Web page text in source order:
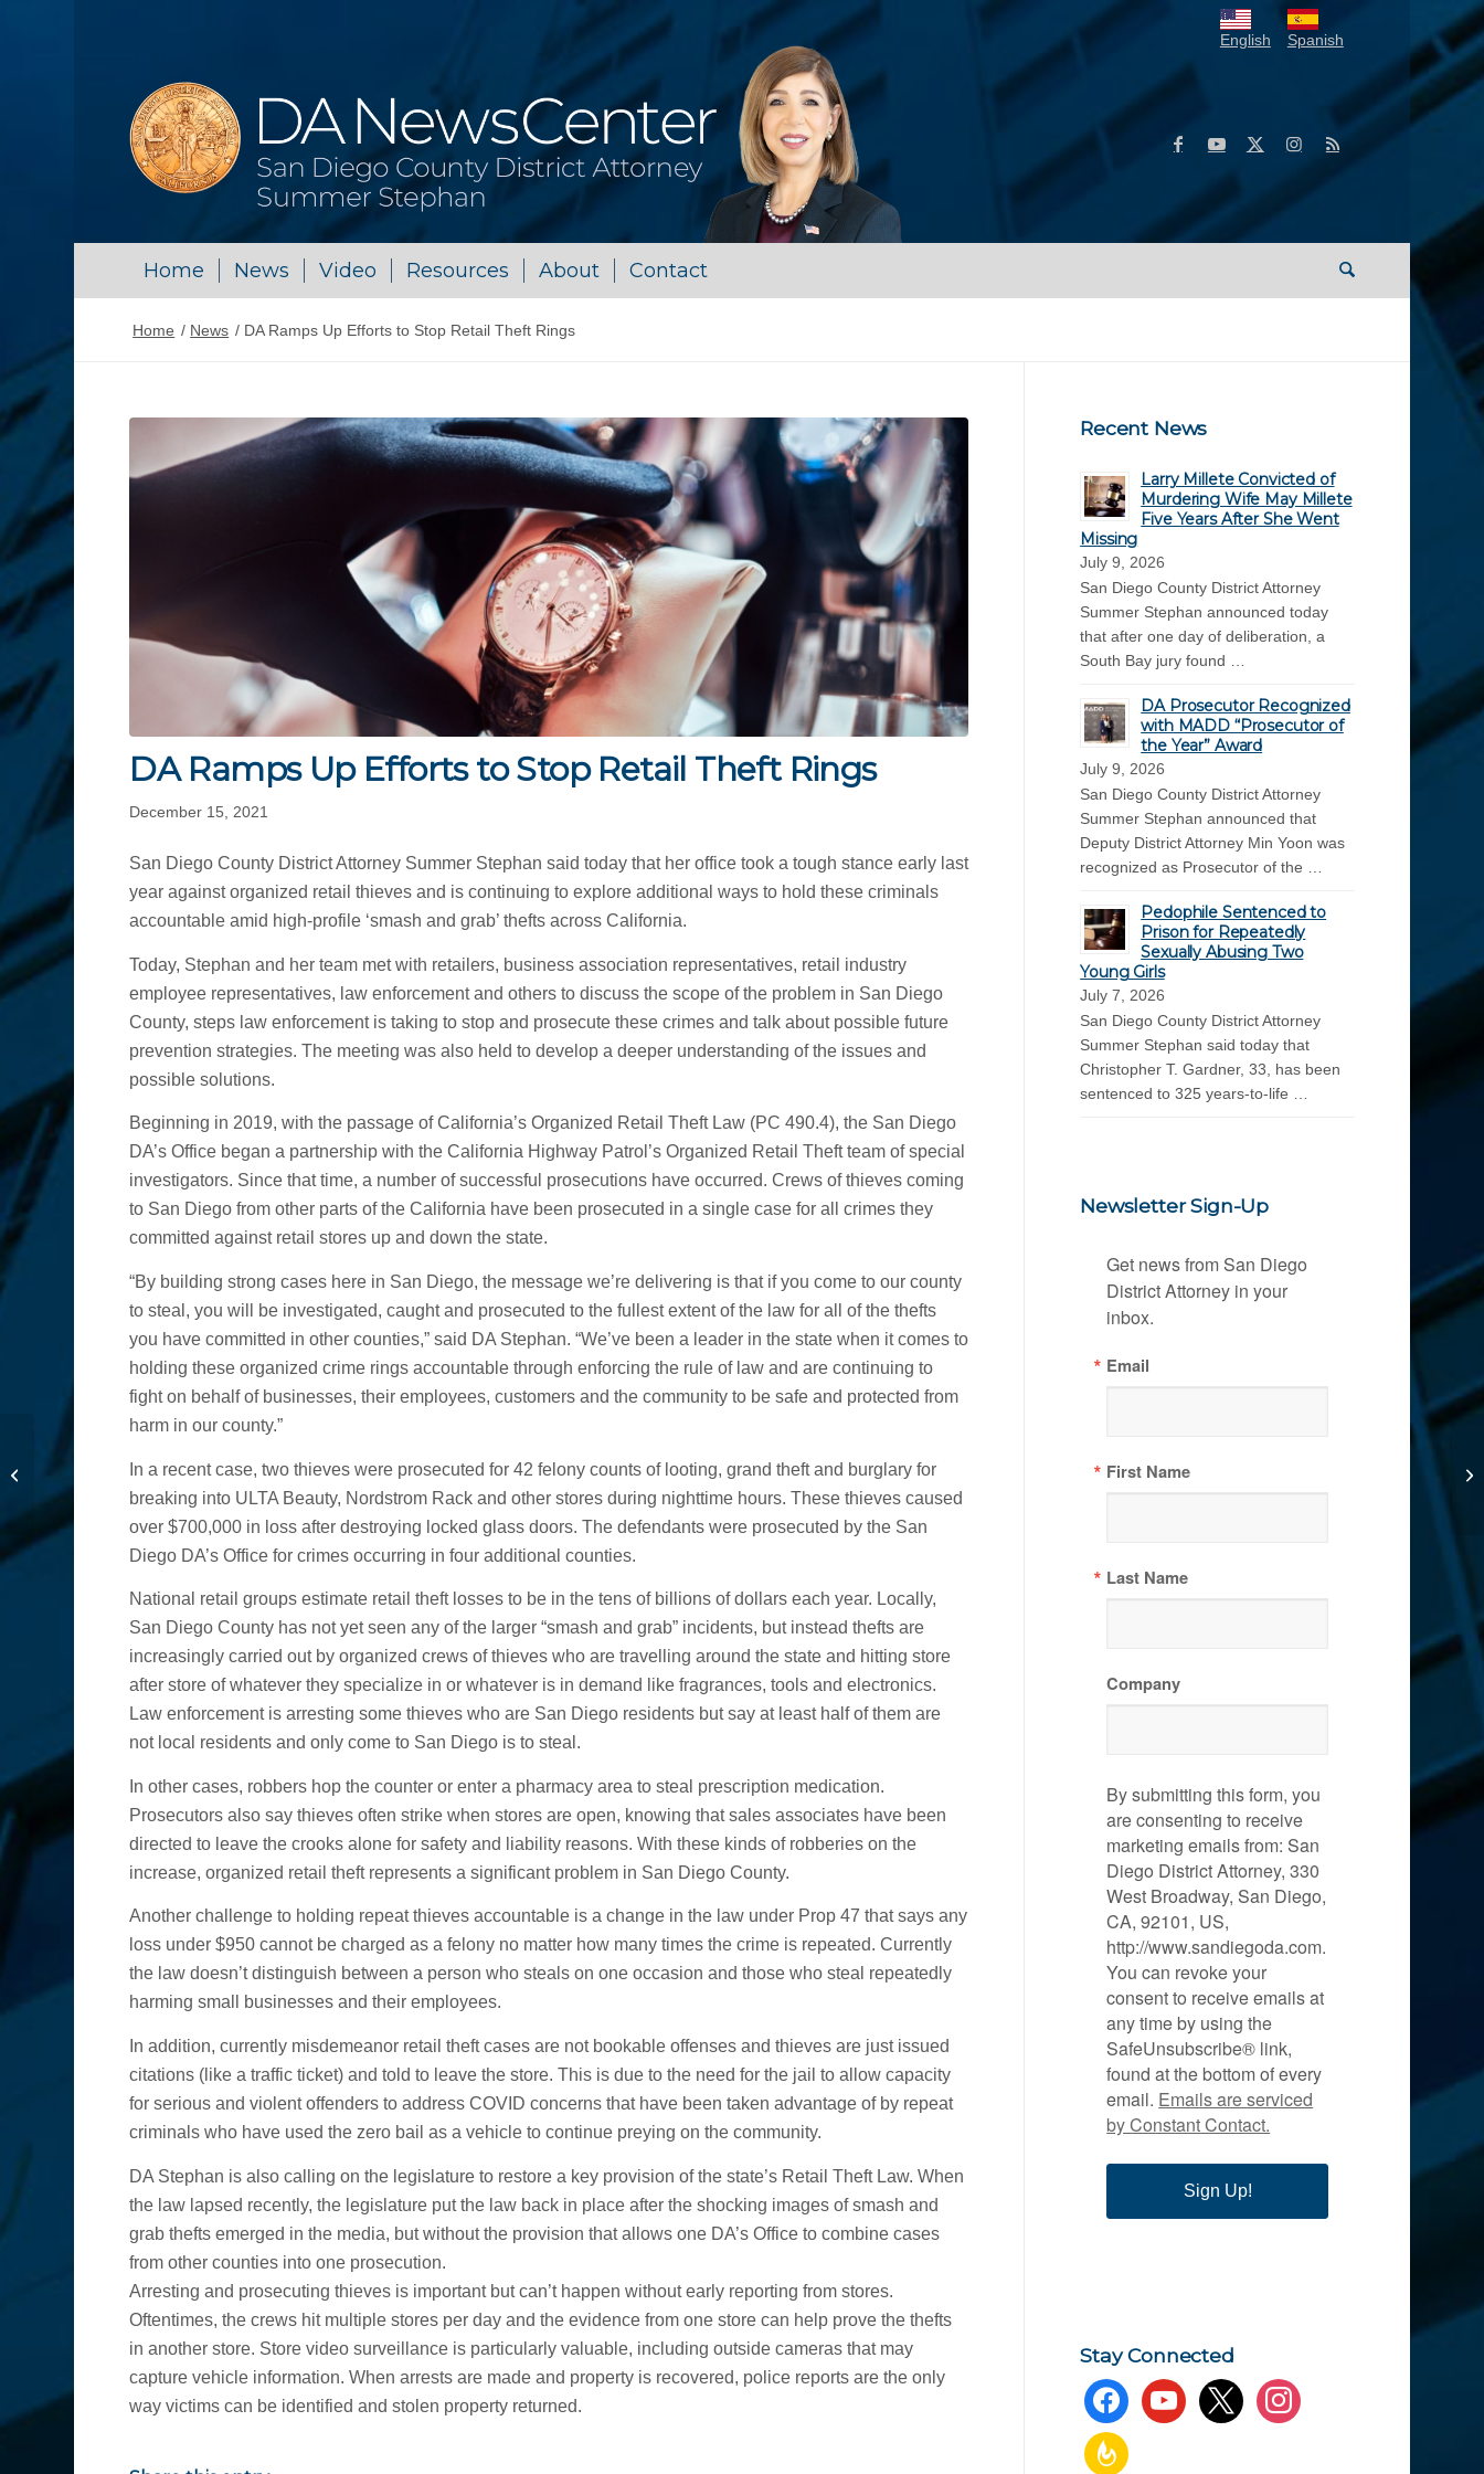
English Spanish
Home News Video Resources About Contact
Home / News / DA Ramps Up Efforts to Stop Retail Theft Rings
DA Ramps Up Efforts to Stop Retail Theft Rings
December 15, 2021
San Diego County District Attorney Summer Stephan said today that her office took a tough stance early last
year against organized retail thieves and is continuing to explore additional ways to hold these criminals
accountable amid high-profile ‘smash and grab’ thefts across California.
Today, Stephan and her team met with retailers, business association representatives, retail industry
employee representatives, law enforcement and others to discuss the scope of the problem in San Diego
County, steps law enforcement is taking to stop and prosecute these crimes and talk about possible future
prevention strategies. The meeting was also held to develop a deeper understanding of the issues and
possible solutions.
Beginning in 2019, with the passage of California’s Organized Retail Theft Law (PC 490.4), the San Diego
DA’s Office began a partnership with the California Highway Patrol’s Organized Retail Theft team of special
investigators. Since that time, a number of successful prosecutions have occurred. Crews of thieves coming
to San Diego from other parts of the California have been prosecuted in a single case for all crimes they
committed against retail stores up and down the state.
“By building strong cases here in San Diego, the message we’re delivering is that if you come to our county
to steal, you will be investigated, caught and prosecuted to the fullest extent of the law for all of the thefts
you have committed in other counties,” said DA Stephan. “We’ve been a leader in the state when it comes to
holding these organized crime rings accountable through enforcing the rule of law and are continuing to
fight on behalf of businesses, their employees, customers and the community to be safe and protected from
harm in our county.”
In a recent case, two thieves were prosecuted for 42 felony counts of looting, grand theft and burglary for
breaking into ULTA Beauty, Nordstrom Rack and other stores during nighttime hours. These thieves caused
over $700,000 in loss after destroying locked glass doors. The defendants were prosecuted by the San
Diego DA’s Office for crimes occurring in four additional counties.
National retail groups estimate retail theft losses to be in the tens of billions of dollars each year. Locally,
San Diego County has not yet seen any of the larger “smash and grab” incidents, but instead thefts are
increasingly carried out by organized crews of thieves who are travelling around the state and hitting store
after store of whatever they specialize in or whatever is in demand like fragrances, tools and electronics.
Law enforcement is arresting some thieves who are San Diego residents but say at least half of them are
not local residents and only come to San Diego is to steal.
In other cases, robbers hop the counter or enter a pharmacy area to steal prescription medication.
Prosecutors also say thieves often strike when stores are open, knowing that sales associates have been
directed to leave the crooks alone for safety and liability reasons. With these kinds of robberies on the
increase, organized retail theft represents a significant problem in San Diego County.
Another challenge to holding repeat thieves accountable is a change in the law under Prop 47 that says any
loss under $950 cannot be charged as a felony no matter how many times the crime is repeated. Currently
the law doesn’t distinguish between a person who steals on one occasion and those who steal repeatedly
harming small businesses and their employees.
In addition, currently misdemeanor retail theft cases are not bookable offenses and thieves are just issued
citations (like a traffic ticket) and told to leave the store. This is due to the need for the jail to allow capacity
for serious and violent offenders to address COVID concerns that have been taken advantage of by repeat
criminals who have used the zero bail as a vehicle to continue preying on the community.
DA Stephan is also calling on the legislature to restore a key provision of the state’s Retail Theft Law. When
the law lapsed recently, the legislature put the law back in place after the shocking images of smash and
grab thefts emerged in the media, but without the provision that allows one DA’s Office to combine cases
from other counties into one prosecution.
Arresting and prosecuting thieves is important but can’t happen without early reporting from stores.
Oftentimes, the crews hit multiple stores per day and the evidence from one store can help prove the thefts
in another store. Store video surveillance is particularly valuable, including outside cameras that may
capture vehicle information. When arrests are made and property is recovered, police reports are the only
way victims can be identified and stolen property returned.
Recent News
Larry Millete Convicted of
Murdering Wife May Millete
Five Years After She Went
Missing
July 9, 2026
San Diego County District Attorney
Summer Stephan announced today
that after one day of deliberation, a
South Bay jury found …
DA Prosecutor Recognized
with MADD “Prosecutor of
the Year” Award
July 9, 2026
San Diego County District Attorney
Summer Stephan announced that
Deputy District Attorney Min Yoon was
recognized as Prosecutor of the …
Pedophile Sentenced to
Prison for Repeatedly
Sexually Abusing Two
Young Girls
July 7, 2026
San Diego County District Attorney
Summer Stephan said today that
Christopher T. Gardner, 33, has been
sentenced to 325 years-to-life …
Newsletter Sign-Up
Get news from San Diego
District Attorney in your
inbox.
Email
First Name
Last Name
Company
By submitting this form, you
are consenting to receive
marketing emails from: San
Diego District Attorney, 330
West Broadway, San Diego,
CA, 92101, US,
http://www.sandiegoda.com.
You can revoke your
consent to receive emails at
any time by using the
SafeUnsubscribe® link,
found at the bottom of every
email. Emails are serviced
by Constant Contact.
Sign Up!
Stay Connected
facebookyoutubex instagram
feedburner
DA Statement on Dages
Not Guilty Verdict